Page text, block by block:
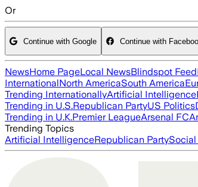
Or
Continue with Google Continue with
NewsHome PageLocal NewsBlindspot Feed
InternationalNorth AmericaSouth America
Trending InternationallyArtificial Intelligence
Trending in U.S.Republican PartyUS Politics
Trending in U.K.Premier LeagueArsenal FC
Trending Topics
Artificial IntelligenceRepublican Party